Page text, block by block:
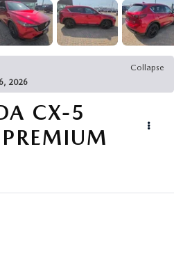
Collapse
2026
CX-5